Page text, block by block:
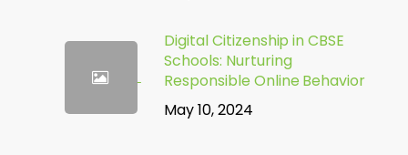
Digital Citizenship in CBSE
Schools: Nurturing
Responsible Online Behavior
May 10, 2024